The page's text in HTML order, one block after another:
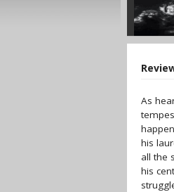
As
his
all the
his